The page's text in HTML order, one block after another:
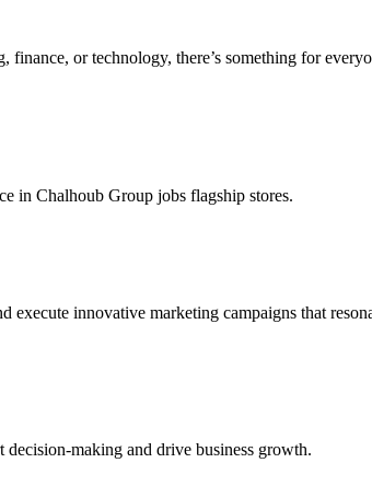
or technology, there’s something for
in Chalhoub Group jobs flagship stores.
execute innovative marketing campaigns that
making and drive business growth.